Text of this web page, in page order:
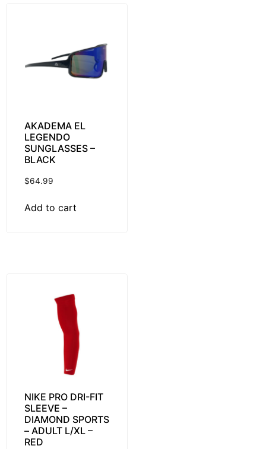
AKADEMA EL
LEGENDO
SUNGLASSES –
BLACK
$64.99
Add to cart
NIKE PRO DRI-FIT
SLEEVE –
DIAMOND SPORTS
– ADULT L/XL –
RED